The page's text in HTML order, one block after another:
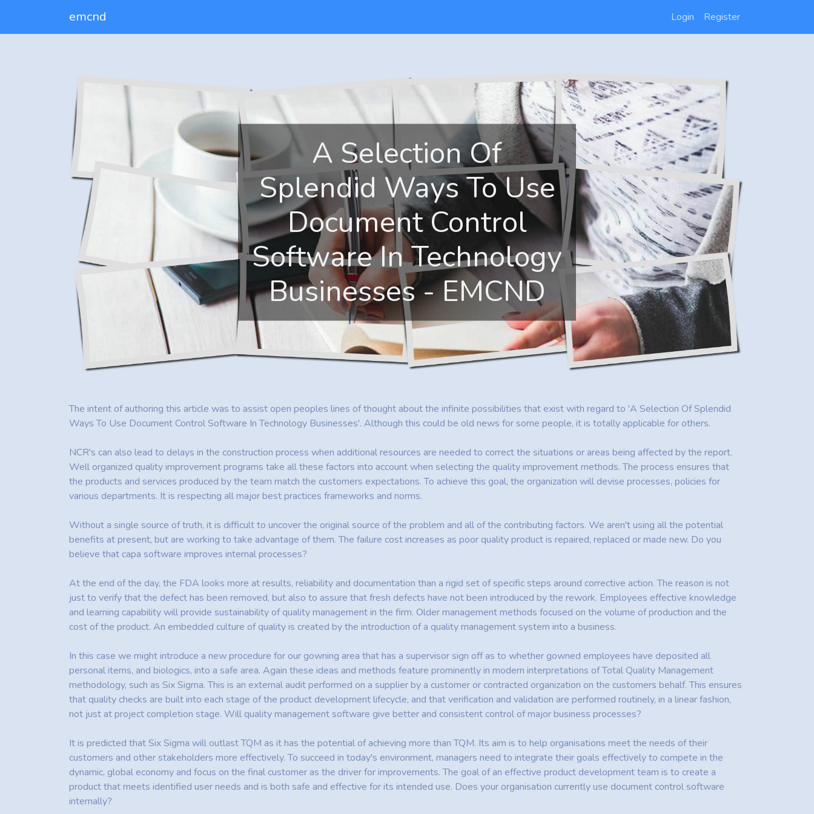
emcnd Login Register
A Selection Of
Splendid Ways To Use
Document Control
Software In Technology
Businesses - EMCND
The intent of authoring this article was to assist open peoples lines of thought about the infinite possibilities that exist with regard to 'A Selection Of Splendid
Ways To Use Document Control Software In Technology Businesses'. Although this could be old news for some people, it is totally applicable for others.
NCR's can also lead to delays in the construction process when additional resources are needed to correct the situations or areas being affected by the report.
Well organized quality improvement programs take all these factors into account when selecting the quality improvement methods. The process ensures that
the products and services produced by the team match the customers expectations. To achieve this goal, the organization will devise processes, policies for
various departments. It is respecting all major best practices frameworks and norms.
Without a single source of truth, it is difficult to uncover the original source of the problem and all of the contributing factors. We aren't using all the potential
benefits at present, but are working to take advantage of them. The failure cost increases as poor quality product is repaired, replaced or made new. Do you
believe that capa software improves internal processes?
At the end of the day, the FDA looks more at results, reliability and documentation than a rigid set of specific steps around corrective action. The reason is not
just to verify that the defect has been removed, but also to assure that fresh defects have not been introduced by the rework. Employees effective knowledge
and learning capability will provide sustainability of quality management in the firm. Older management methods focused on the volume of production and the
cost of the product. An embedded culture of quality is created by the introduction of a quality management system into a business.
In this case we might introduce a new procedure for our gowning area that has a supervisor sign off as to whether gowned employees have deposited all
personal items, and biologics, into a safe area. Again these ideas and methods feature prominently in modern interpretations of Total Quality Management
methodology, such as Six Sigma. This is an external audit performed on a supplier by a customer or contracted organization on the customers behalf. This ensures
that quality checks are built into each stage of the product development lifecycle, and that verification and validation are performed routinely, in a linear fashion,
not just at project completion stage. Will quality management software give better and consistent control of major business processes?
It is predicted that Six Sigma will outlast TQM as it has the potential of achieving more than TQM. Its aim is to help organisations meet the needs of their
customers and other stakeholders more effectively. To succeed in today's environment, managers need to integrate their goals effectively to compete in the
dynamic, global economy and focus on the final customer as the driver for improvements. The goal of an effective product development team is to create a
product that meets identified user needs and is both safe and effective for its intended use. Does your organisation currently use document control software
internally?